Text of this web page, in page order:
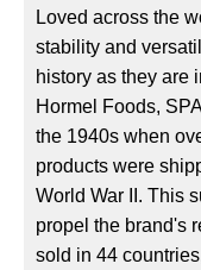
Loved across the
stability and
history as they are
Hormel Foods,
the 1940s when
products were
World War II. This
propel the brand's
sold in 44